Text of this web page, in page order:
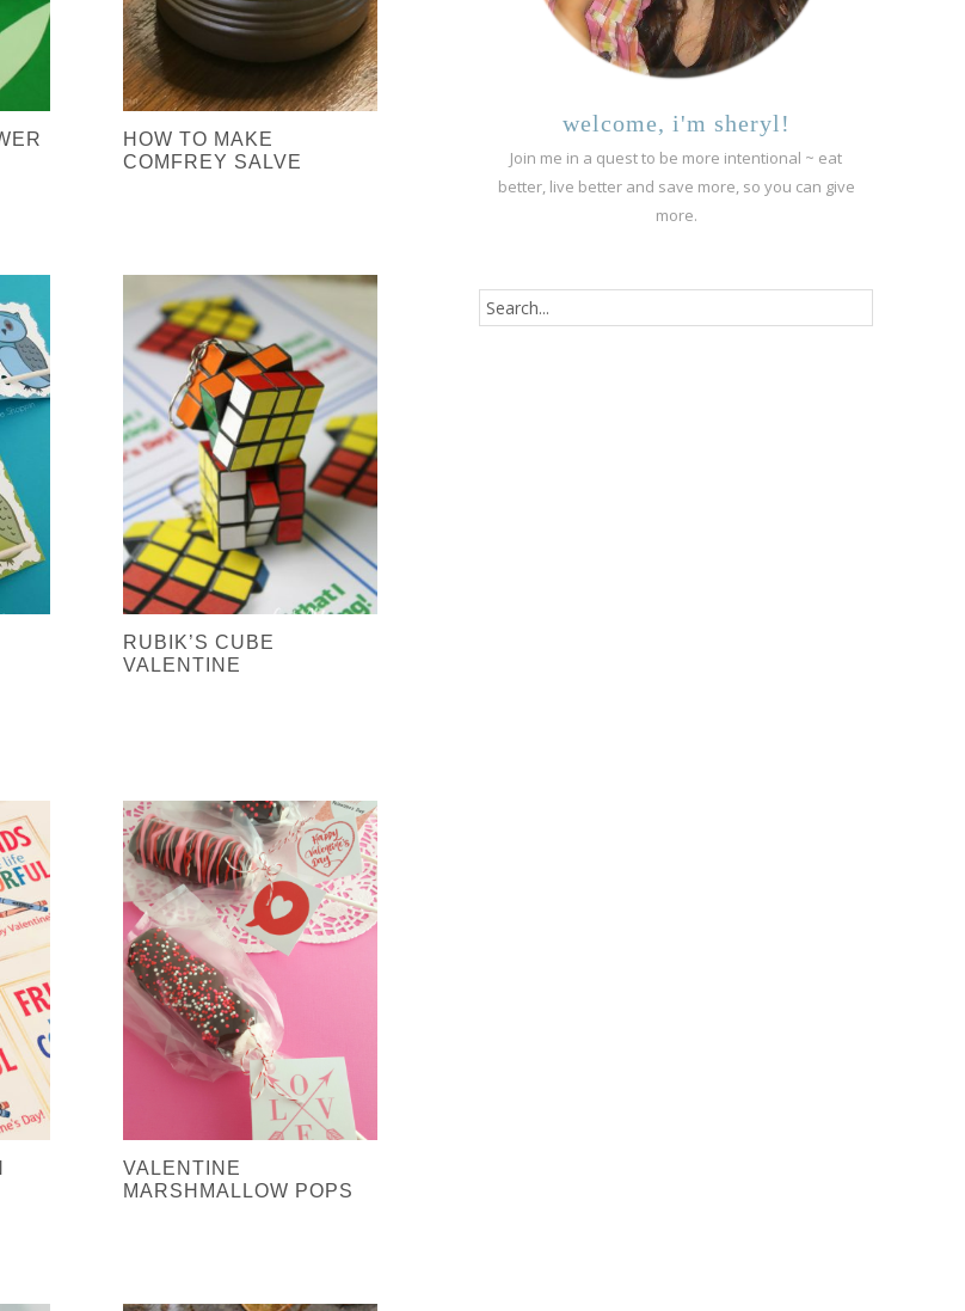
HOW TO MAKE
COMFREY SALVE
RUBIK’S CUBE
VALENTINE
VALENTINE
MARSHMALLOW POPS
welcome, i'm sheryl!
Join me in a quest to be more intentional ~ eat
better, live better and save more, so you can give
more.